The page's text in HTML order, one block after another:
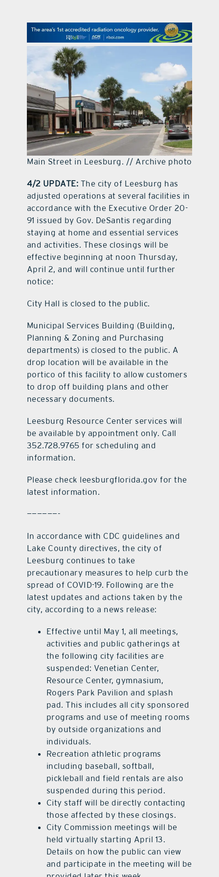
contact Us
Main Street in Leesburg. // Archive photo
4/2 UPDATE: The city of Leesburg has
adjusted operations at several facilities in
accordance with the Executive Order 20-
91 issued by Gov. DeSantis regarding
staying at home and essential services
and activities. These closings will be
effective beginning at noon Thursday,
April 2, and will continue until further
notice:
City Hall is closed to the public.
Municipal Services Building (Building,
Planning & Zoning and Purchasing
departments) is closed to the public. A
drop location will be available in the
portico of this facility to allow customers
to drop off building plans and other
necessary documents.
Leesburg Resource Center services will
be available by appointment only. Call
352.728.9765 for scheduling and
information.
Please check leesburgflorida.gov for the
latest information.
——————-
In accordance with CDC guidelines and
Lake County directives, the city of
Leesburg continues to take
precautionary measures to help curb the
spread of COVID-19. Following are the
latest updates and actions taken by the
city, according to a news release:
Effective until May 1, all meetings,
activities and public gatherings at
the following city facilities are
suspended: Venetian Center,
Resource Center, gymnasium,
Rogers Park Pavilion and splash
pad. This includes all city sponsored
programs and use of meeting rooms
by outside organizations and
individuals.
Recreation athletic programs
including baseball, softball,
pickleball and field rentals are also
suspended during this period.
City staff will be directly contacting
those affected by these closings.
City Commission meetings will be
held virtually starting April 13.
Details on how the public can view
and participate in the meeting will be